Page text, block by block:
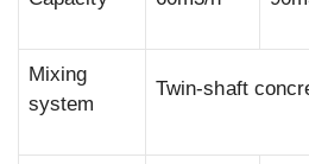
Mixing
system
Twin-shaft